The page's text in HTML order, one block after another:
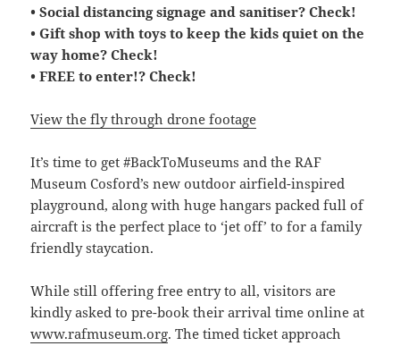
• Social distancing signage and sanitiser? Check!
• Gift shop with toys to keep the kids quiet on the
way home? Check!
• FREE to enter!? Check!
View the fly through drone footage
It’s time to get #BackToMuseums and the RAF
Museum Cosford’s new outdoor airfield-inspired
playground, along with huge hangars packed full of
aircraft is the perfect place to ‘jet off’ to for a family
friendly staycation.
While still offering free entry to all, visitors are
kindly asked to pre-book their arrival time online at
www.rafmuseum.org. The timed ticket approach